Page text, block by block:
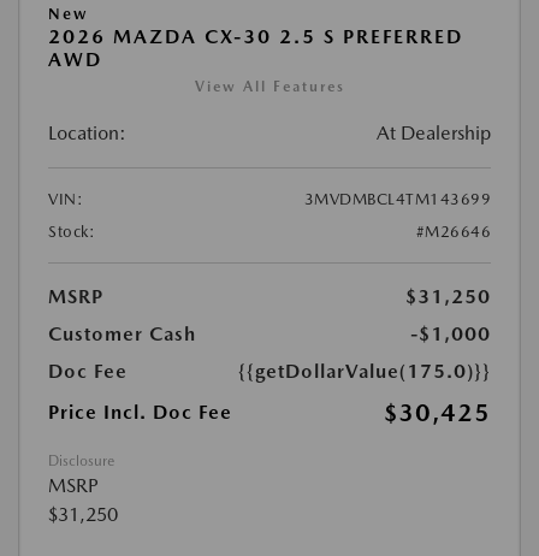
New
2026 MAZDA CX-30 2.5 S PREFERRED
AWD
View All Features
Location: At Dealership
VIN:
3MVDMBCL4TM143699
Stock:
#M26646
MSRP
$31,250
Customer Cash
-$1,000
Doc Fee
{{getDollarValue(175.0)}}
Price Incl. Doc Fee
$30,425
Disclosure
MSRP
$31,250